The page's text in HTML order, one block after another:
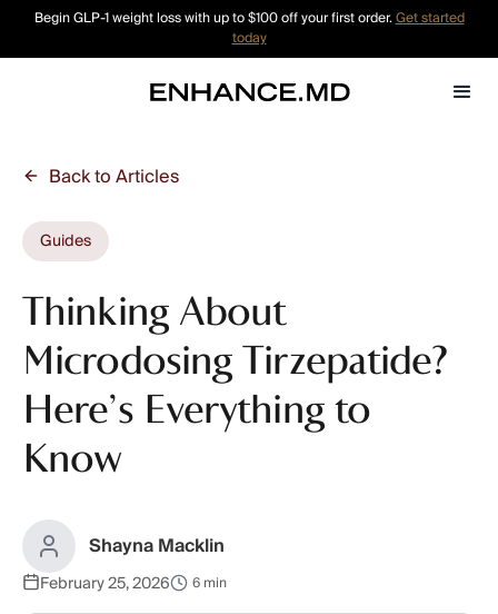
Begin GLP-1 weight loss with up to $100 off your first order.Get started
today
Back to Articles
Guides
Thinking About
Microdosing Tirzepatide?
Here’s Everything to
Know
Shayna Macklin
February 25, 2026 6 min